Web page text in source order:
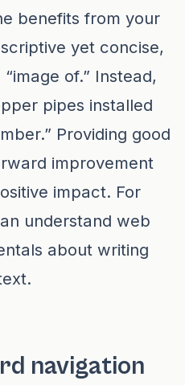
benefits from your
yet concise,
of.” Instead,
pipes installed
Providing good
improvement
impact. For
understand web
about writing
navigation